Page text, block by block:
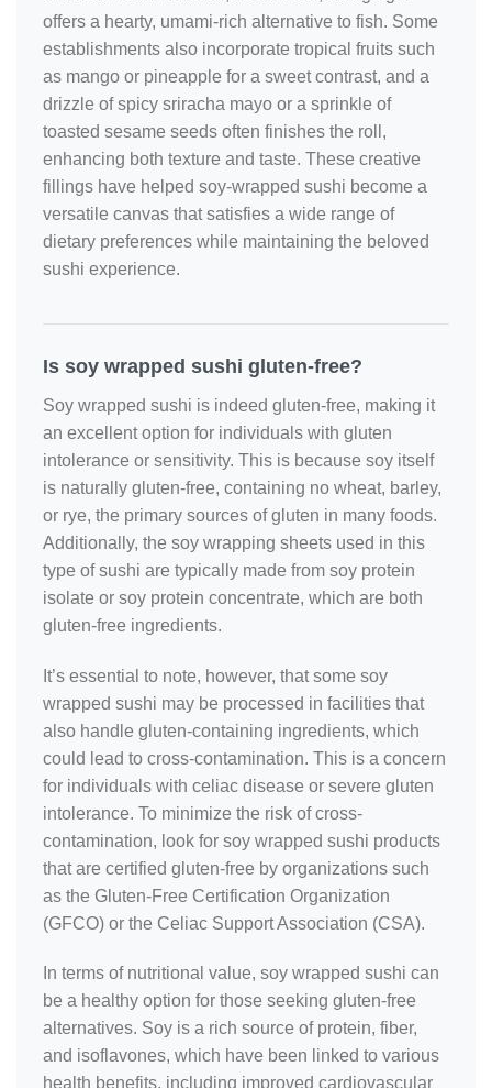
offers a hearty, umami‑rich alternative to fish. Some
establishments also incorporate tropical fruits such
as mango or pineapple for a sweet contrast, and a
drizzle of spicy sriracha mayo or a sprinkle of
toasted sesame seeds often finishes the roll,
enhancing both texture and taste. These creative
fillings have helped soy‑wrapped sushi become a
versatile canvas that satisfies a wide range of
dietary preferences while maintaining the beloved
sushi experience.
Is soy wrapped sushi gluten-free?
Soy wrapped sushi is indeed gluten-free, making it
an excellent option for individuals with gluten
intolerance or sensitivity. This is because soy itself
is naturally gluten-free, containing no wheat, barley,
or rye, the primary sources of gluten in many foods.
Additionally, the soy wrapping sheets used in this
type of sushi are typically made from soy protein
isolate or soy protein concentrate, which are both
gluten-free ingredients.
It’s essential to note, however, that some soy
wrapped sushi may be processed in facilities that
also handle gluten-containing ingredients, which
could lead to cross-contamination. This is a concern
for individuals with celiac disease or severe gluten
intolerance. To minimize the risk of cross-
contamination, look for soy wrapped sushi products
that are certified gluten-free by organizations such
as the Gluten-Free Certification Organization
(GFCO) or the Celiac Support Association (CSA).
In terms of nutritional value, soy wrapped sushi can
be a healthy option for those seeking gluten-free
alternatives. Soy is a rich source of protein, fiber,
and isoflavones, which have been linked to various
health benefits, including improved cardiovascular